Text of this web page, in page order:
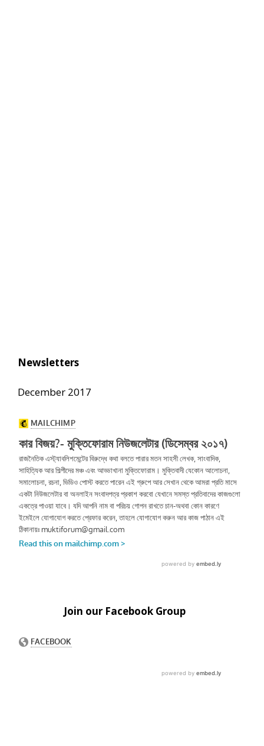
Newsletters
December 2017
Join our Facebook Group